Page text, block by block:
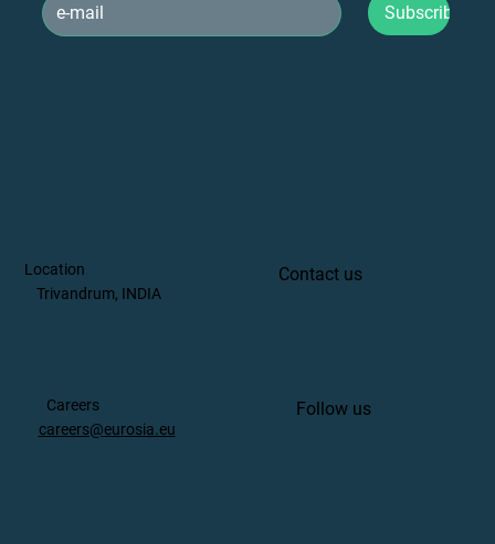
Location
Trivandrum, INDIA
Follow us
Contact us
Careers
careers@eurosia.eu
Subscribe